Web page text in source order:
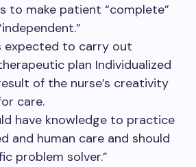
to make patient “complete”
expected to carry out
plan Individualized
of the nurse’s creativity
care.
have knowledge to practice
and human care and should
problem solver.”